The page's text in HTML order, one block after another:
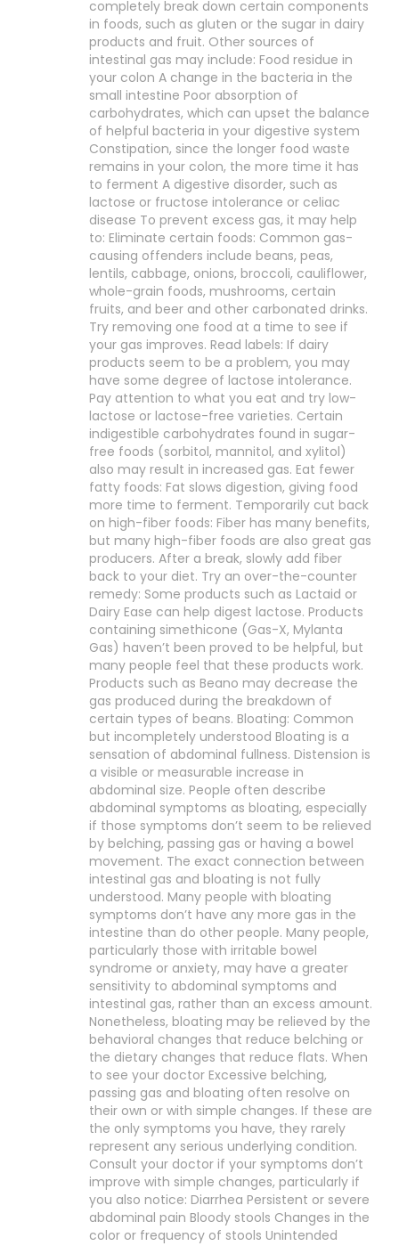
completely break down certain components
in foods, such as gluten or the sugar in dairy
products and fruit. Other sources of
intestinal gas may include: Food residue in
your colon A change in the bacteria in the
small intestine Poor absorption of
carbohydrates, which can upset the balance
of helpful bacteria in your digestive system
Constipation, since the longer food waste
remains in your colon, the more time it has
to ferment A digestive disorder, such as
lactose or fructose intolerance or celiac
disease To prevent excess gas, it may help
to: Eliminate certain foods: Common gas-
causing offenders include beans, peas,
lentils, cabbage, onions, broccoli, cauliflower,
whole-grain foods, mushrooms, certain
fruits, and beer and other carbonated drinks.
Try removing one food at a time to see if
your gas improves. Read labels: If dairy
products seem to be a problem, you may
have some degree of lactose intolerance.
Pay attention to what you eat and try low-
lactose or lactose-free varieties. Certain
indigestible carbohydrates found in sugar-
free foods (sorbitol, mannitol, and xylitol)
also may result in increased gas. Eat fewer
fatty foods: Fat slows digestion, giving food
more time to ferment. Temporarily cut back
on high-fiber foods: Fiber has many benefits,
but many high-fiber foods are also great gas
producers. After a break, slowly add fiber
back to your diet. Try an over-the-counter
remedy: Some products such as Lactaid or
Dairy Ease can help digest lactose. Products
containing simethicone (Gas-X, Mylanta
Gas) haven’t been proved to be helpful, but
many people feel that these products work.
Products such as Beano may decrease the
gas produced during the breakdown of
certain types of beans. Bloating: Common
but incompletely understood Bloating is a
sensation of abdominal fullness. Distension is
a visible or measurable increase in
abdominal size. People often describe
abdominal symptoms as bloating, especially
if those symptoms don’t seem to be relieved
by belching, passing gas or having a bowel
movement. The exact connection between
intestinal gas and bloating is not fully
understood. Many people with bloating
symptoms don’t have any more gas in the
intestine than do other people. Many people,
particularly those with irritable bowel
syndrome or anxiety, may have a greater
sensitivity to abdominal symptoms and
intestinal gas, rather than an excess amount.
Nonetheless, bloating may be relieved by the
behavioral changes that reduce belching or
the dietary changes that reduce flats. When
to see your doctor Excessive belching,
passing gas and bloating often resolve on
their own or with simple changes. If these are
the only symptoms you have, they rarely
represent any serious underlying condition.
Consult your doctor if your symptoms don’t
improve with simple changes, particularly if
you also notice: Diarrhea Persistent or severe
abdominal pain Bloody stools Changes in the
color or frequency of stools Unintended